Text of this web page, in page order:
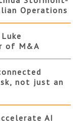
Operations
of M&A
not just an
AI